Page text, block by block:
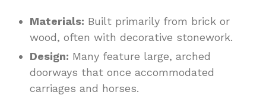
Materials: Built primarily from brick or
wood, often with decorative stonework.
Design: Many feature large, arched
doorways that once accommodated
carriages and horses.